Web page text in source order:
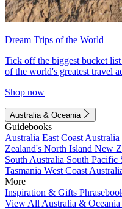
Dream Trips of the World
Tick off the biggest bucket
of the world's greatest travel
Shop now
Australia & Oceania
Guidebooks
Australia East Coast Australia
Zealand's North Island New
South Australia South Pacific
Tasmania West Coast
More
Inspiration & Gifts
View All Australia &